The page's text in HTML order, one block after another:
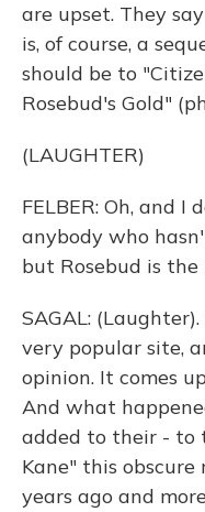
are upset. They
is, of course, a
should be to
Rosebud's Gold"
(LAUGHTER)
FELBER: Oh, and
anybody who
but Rosebud is the
SAGAL:
very popular site,
opinion. It comes
And what
added to their - to
Kane" this
years ago and